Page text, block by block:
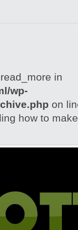
in
wp-
on
how to